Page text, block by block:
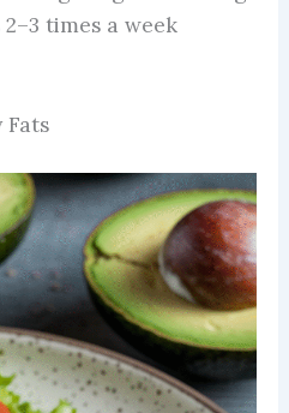
times a week
Fats